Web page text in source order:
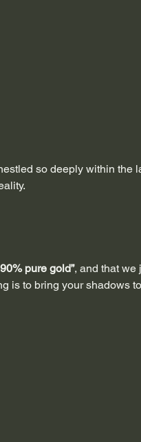
so deeply within the
pure gold”, and that we
is to bring your shadows